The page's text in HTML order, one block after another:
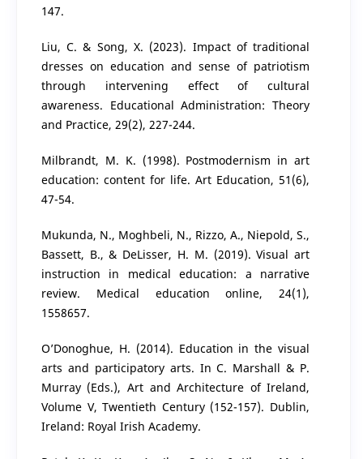
147.
Liu, C. & Song, X. (2023). Impact of traditional
dresses on education and sense of patriotism
through intervening effect of cultural
awareness. Educational Administration: Theory
and Practice, 29(2), 227-244.
Milbrandt, M. K. (1998). Postmodernism in art
education: content for life. Art Education, 51(6),
47-54.
Mukunda, N., Moghbeli, N., Rizzo, A., Niepold, S.,
Bassett, B., & DeLisser, H. M. (2019). Visual art
instruction in medical education: a narrative
review. Medical education online, 24(1),
1558657.
O’Donoghue, H. (2014). Education in the visual
arts and participatory arts. In C. Marshall & P.
Murray (Eds.), Art and Architecture of Ireland,
Volume V, Twentieth Century (152-157). Dublin,
Ireland: Royal Irish Academy.